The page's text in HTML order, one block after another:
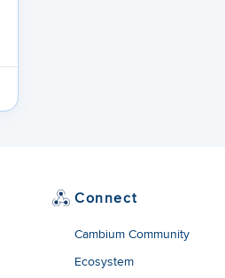
Connect
Cambium Community
Ecosystem